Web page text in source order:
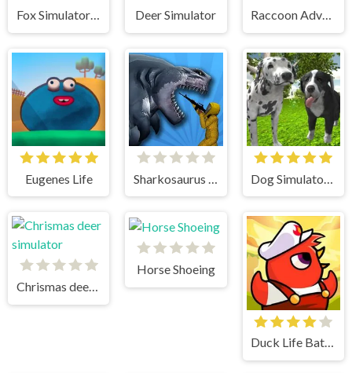
Fox Simulator 3D Deer Simulator Raccoon Adventure City Simulator 3D
Eugenes Life
Chrismas deer simulator
Horse Shoeing
Duck Life Battle